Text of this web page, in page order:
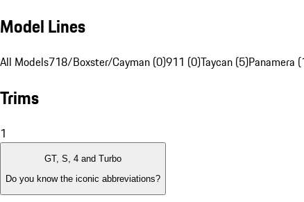
Model Lines
All Models718/Boxster/Cayman (0)911 (0)Taycan (5)Panamera
Trims
1
GT, S, 4 and Turbo
Do you know the iconic abbreviations?